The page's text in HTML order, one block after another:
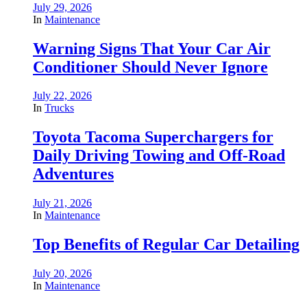
July 29, 2026
In Maintenance
Warning Signs That Your Car Air
Conditioner Should Never Ignore
July 22, 2026
In Trucks
Toyota Tacoma Superchargers for
Daily Driving Towing and Off-Road
Adventures
July 21, 2026
In Maintenance
Top Benefits of Regular Car Detailing
July 20, 2026
In Maintenance